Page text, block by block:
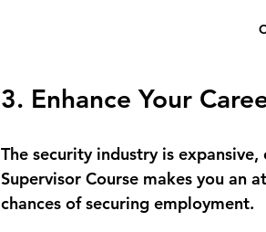
3. Enhance Your
The security industry is
Supervisor Course makes you an
chances of securing employment.